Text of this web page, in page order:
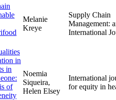
Melanie
Kreye
Supply Chain
Management:
International
in
in
of
Noemia
Siqueira,
Helen Elsey
International
for equity in